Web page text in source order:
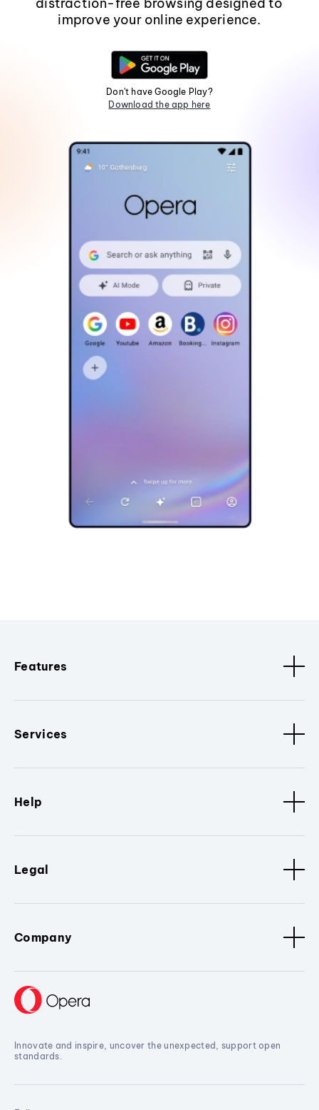
improve your online experience.
Don't have Google Play?
Download the app here
Features
Services
Help
Legal
Company
Innovate and inspire, uncover the unexpected, support open
standards.